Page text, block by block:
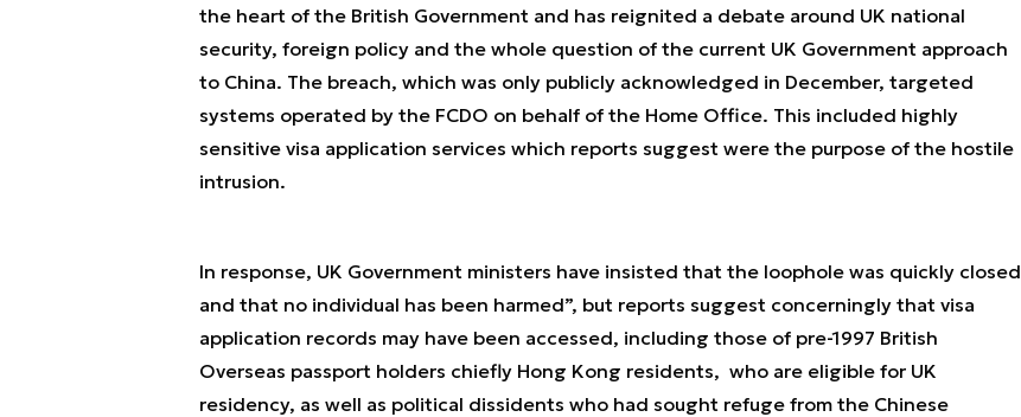
the heart of the British Government and has reignited a debate around UK national
security, foreign policy and the whole question of the current UK Government approach
to China. The breach, which was only publicly acknowledged in December, targeted
systems operated by the FCDO on behalf of the Home Office. This included highly
sensitive visa application services which reports suggest were the purpose of the hostile
intrusion.
In response, UK Government ministers have insisted that the loophole was quickly closed
and that no individual has been harmed”, but reports suggest concerningly that visa
application records may have been accessed, including those of pre-1997 British
Overseas passport holders chiefly Hong Kong residents, who are eligible for UK
residency, as well as political dissidents who had sought refuge from the Chinese